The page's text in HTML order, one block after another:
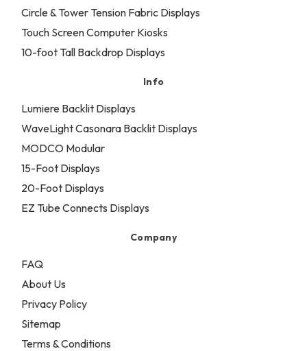
Circle & Tower Tension Fabric Displays
Touch Screen Computer Kiosks
10-foot Tall Backdrop Displays
Info
Lumiere Backlit Displays
WaveLight Casonara Backlit Displays
MODCO Modular
15-Foot Displays
20-Foot Displays
EZ Tube Connects Displays
Company
FAQ
About Us
Privacy Policy
Sitemap
Terms & Conditions